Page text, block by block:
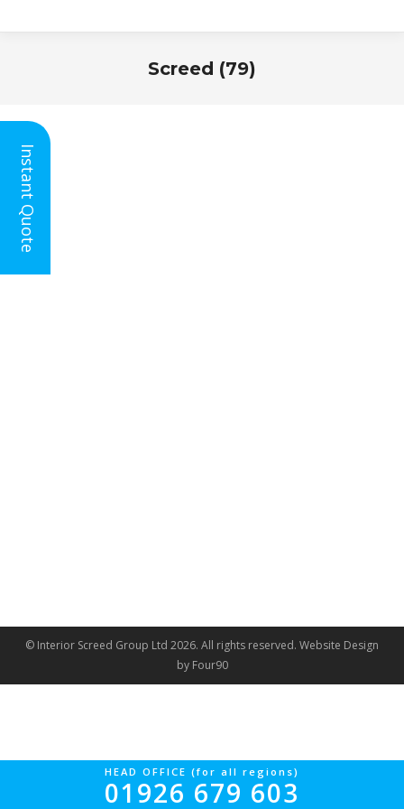
Screed (79)
© Interior Screed Group Ltd 2026. All rights reserved. Website Design
by Four90
HEAD OFFICE (for all regions)
01926 679 603
Instant Quote